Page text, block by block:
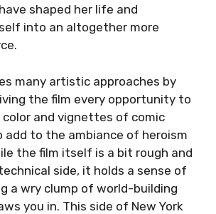
shaped her life and
into an altogether more
many artistic approaches by
the film every opportunity to
and vignettes of comic
add to the ambiance of heroism
the film itself is a bit rough and
side, it holds a sense of
a wry clump of world-building
you in. This side of New York